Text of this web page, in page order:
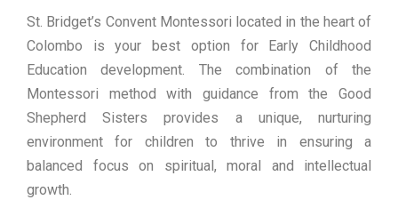
St. Bridget’s Convent Montessori located in the heart of
Colombo is your best option for Early Childhood
Education development. The combination of the
Montessori method with guidance from the Good
Shepherd Sisters provides a unique, nurturing
environment for children to thrive in ensuring a
balanced focus on spiritual, moral and intellectual
growth.